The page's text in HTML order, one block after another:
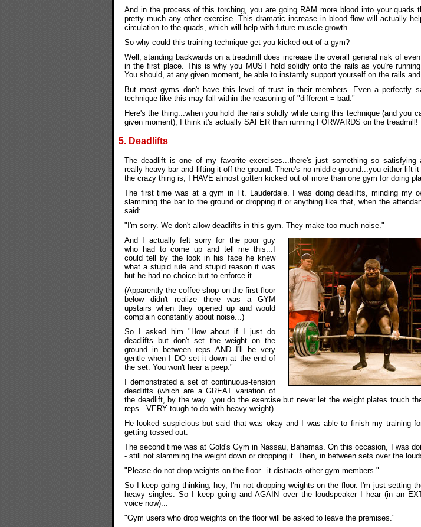
And in the process of this torching, you are going RAM more blood into your quads
pretty much any other exercise. This dramatic increase in blood flow will actually
circulation to the quads, which will help with future muscle growth.
So why could this training technique get you kicked out of a gym?
Well, standing backwards on a treadmill does increase the overall general risk of
in the first place. This is why you MUST hold solidly onto the rails as you're
You should, at any given moment, be able to instantly support yourself on the rails
But most gyms don't have this level of trust in their members. Even a perfectly
technique like this may fall within the reasoning of "different = bad."
Here's the thing...when you hold the rails solidly while using this technique (and you
given moment), I think it's actually SAFER than running FORWARDS on the treadmill!
5. Deadlifts
The deadlift is one of my favorite exercises...there's just something so satisfying
really heavy bar and lifting it off the ground. There's no middle ground...you either lift
the crazy thing is, I HAVE almost gotten kicked out of more than one gym for doing
The first time was at a gym in Ft. Lauderdale. I was doing deadlifts, minding my
slamming the bar to the ground or dropping it or anything like that, when the
said:
"I'm sorry. We don't allow deadlifts in this gym. They make too much noise."
And I actually felt sorry for the poor guy
who had to come up and tell me this...I
could tell by the look in his face he knew
what a stupid rule and stupid reason it was
but he had no choice but to enforce it.
(Apparently the coffee shop on the first floor
below didn't realize there was a GYM
upstairs when they opened up and would
complain constantly about noise...)
So I asked him "How about if I just do
deadlifts but don't set the weight on the
ground in between reps AND I'll be very
gentle when I DO set it down at the end of
the set. You won't hear a peep."
I demonstrated a set of continuous-tension
deadlifts (which are a GREAT variation of
the deadlift, by the way...you do the exercise but never let the weight plates touch
reps...VERY tough to do with heavy weight).
He looked suspicious but said that was okay and I was able to finish my training
getting tossed out.
The second time was at Gold's Gym in Nassau, Bahamas. On this occasion, I was
- still not slamming the weight down or dropping it. Then, in between sets over the
"Please do not drop weights on the floor...it distracts other gym members."
So I keep going thinking, hey, I'm not dropping weights on the floor. I'm just setting
heavy singles. So I keep going and AGAIN over the loudspeaker I hear (in an
voice now)...
"Gym users who drop weights on the floor will be asked to leave the premises."